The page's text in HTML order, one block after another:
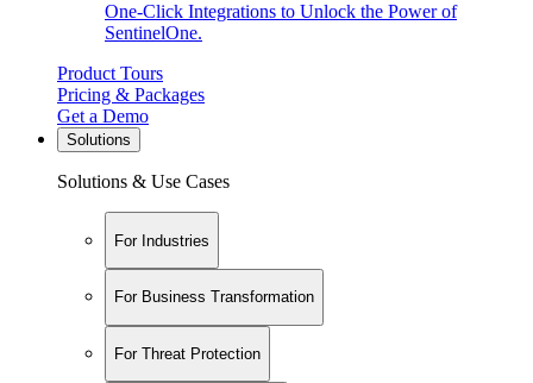
One-Click Integrations to Unlock the Power of
SentinelOne.
Product Tours
Pricing & Packages
Get a Demo
Solutions
Solutions & Use Cases
For Industries
For Business Transformation
For Threat Protection